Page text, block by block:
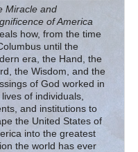
Miracle and
of America
how, from the time
until the
era, the Hand, the
the Wisdom, and the
of God worked in
of individuals,
and institutions to
the United States of
into the greatest
the world has ever